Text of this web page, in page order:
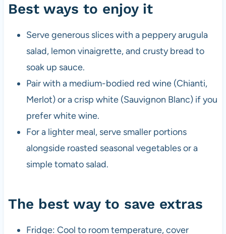
Best ways to enjoy it
Serve generous slices with a peppery arugula
salad, lemon vinaigrette, and crusty bread to
soak up sauce.
Pair with a medium-bodied red wine (Chianti,
Merlot) or a crisp white (Sauvignon Blanc) if you
prefer white wine.
For a lighter meal, serve smaller portions
alongside roasted seasonal vegetables or a
simple tomato salad.
The best way to save extras
Fridge: Cool to room temperature, cover